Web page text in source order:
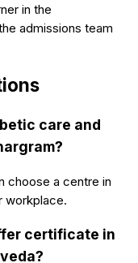
in the
admissions team
care and
choose a centre in
workplace.
certificate in